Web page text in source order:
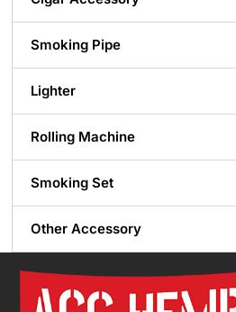
Smoking Pipe
Lighter
Rolling Machine
Smoking Set
Other Accessory